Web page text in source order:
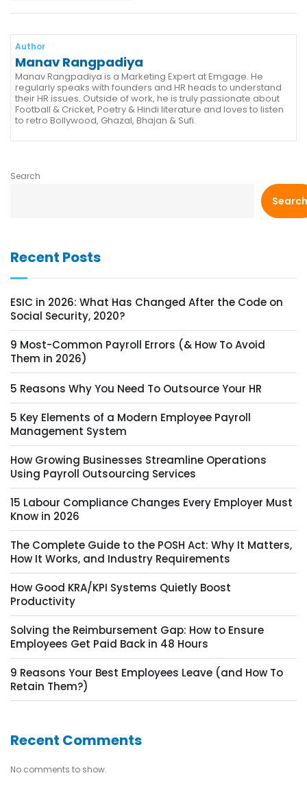
Author
Manav Rangpadiya
Manav Rangpadiya is a Marketing Expert at Emgage. He
regularly speaks with founders and HR heads to understand
their HR issues. Outside of work, he is truly passionate about
Football & Cricket, Poetry & Hindi literature and loves to listen
to retro Bollywood, Ghazal, Bhajan & Sufi.
Search
Search
Recent Posts
ESIC in 2026: What Has Changed After the Code on
Social Security, 2020?
9 Most-Common Payroll Errors (& How To Avoid
Them in 2026)
5 Reasons Why You Need To Outsource Your HR
5 Key Elements of a Modern Employee Payroll
Management System
How Growing Businesses Streamline Operations
Using Payroll Outsourcing Services
15 Labour Compliance Changes Every Employer Must
Know in 2026
The Complete Guide to the POSH Act: Why It Matters,
How It Works, and Industry Requirements
How Good KRA/KPI Systems Quietly Boost
Productivity
Solving the Reimbursement Gap: How to Ensure
Employees Get Paid Back in 48 Hours
9 Reasons Your Best Employees Leave (and How To
Retain Them?)
Recent Comments
No comments to show.